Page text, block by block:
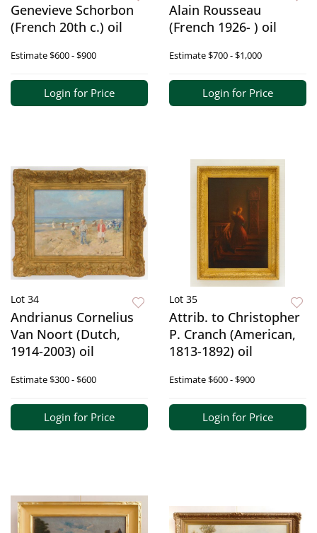
Genevieve Schorbon
(French 20th c.) oil
Estimate$600 - $900
Login for Price
Alain Rousseau
(French 1926- ) oil
Estimate$700 - $1,000
Login for Price
Lot 34
Andrianus Cornelius
Van Noort (Dutch,
1914-2003) oil
Estimate$300 - $600
Login for Price
Lot 35
Attrib. to Christopher
P. Cranch (American,
1813-1892) oil
Estimate$600 - $900
Login for Price